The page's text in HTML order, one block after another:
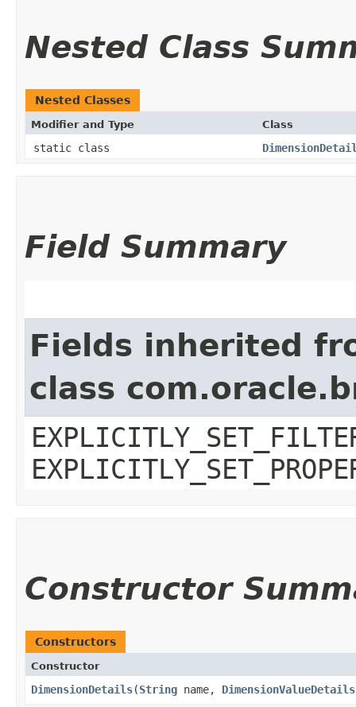
Nested Class
Nested Classes
Modifier and Type Class
static class
Field Summary
Fields inherited
class
Constructor
Constructors
Constructor
DimensionDetails​(String name, DimensionValueDetails